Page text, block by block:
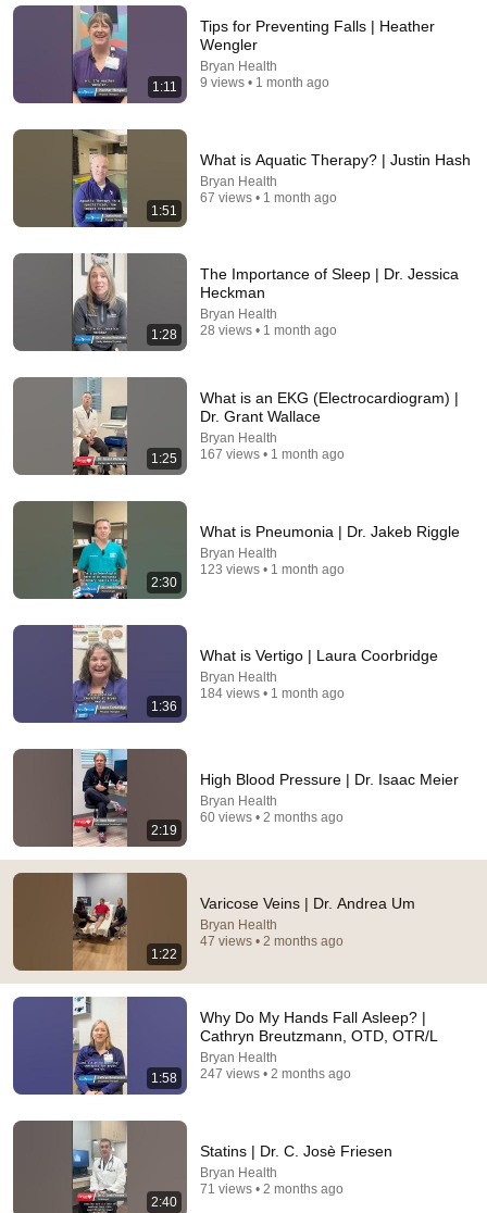
16:58
VARICOSE VEINS DISAPPEAR — The 5-Minute
Evening Ritual Doctors Never Prescribe
My Varicose Veins Treatment (did surgery work?)
Eduardo Filipe Coaching • 2.9K views
21:01
Top 5 WORST Bread Brands To Avoid
Bobby Parrish 756K views
1:11
Tips for Preventing Falls | Heather
Wengler
Bryan Health
9 views • 1 month ago
1:51
What is Aquatic Therapy? | Justin Hash
Bryan Health
67 views • 1 month ago
1:28
The Importance of Sleep | Dr. Jessica
Heckman
Bryan Health
28 views • 1 month ago
1:25
What is an EKG (Electrocardiogram) |
Dr. Grant Wallace
Bryan Health
167 views • 1 month ago
2:30
What is Pneumonia | Dr. Jakeb Riggle
Bryan Health
123 views • 1 month ago
1:36
What is Vertigo | Laura Coorbridge
Bryan Health
184 views • 1 month ago
2:19
High Blood Pressure | Dr. Isaac Meier
Bryan Health
60 views • 2 months ago
1:22
Varicose Veins | Dr. Andrea Um
Bryan Health
47 views • 2 months ago
1:58
Why Do My Hands Fall Asleep? |
Cathryn Breutzmann, OTD, OTR/L
Bryan Health
247 views • 2 months ago
2:40
Statins | Dr. C. Josè Friesen
Bryan Health
71 views • 2 months ago